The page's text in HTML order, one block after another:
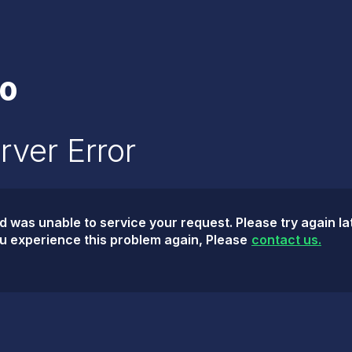
Error
unable to service your request. Please try again
experience this problem again, Please contact us.